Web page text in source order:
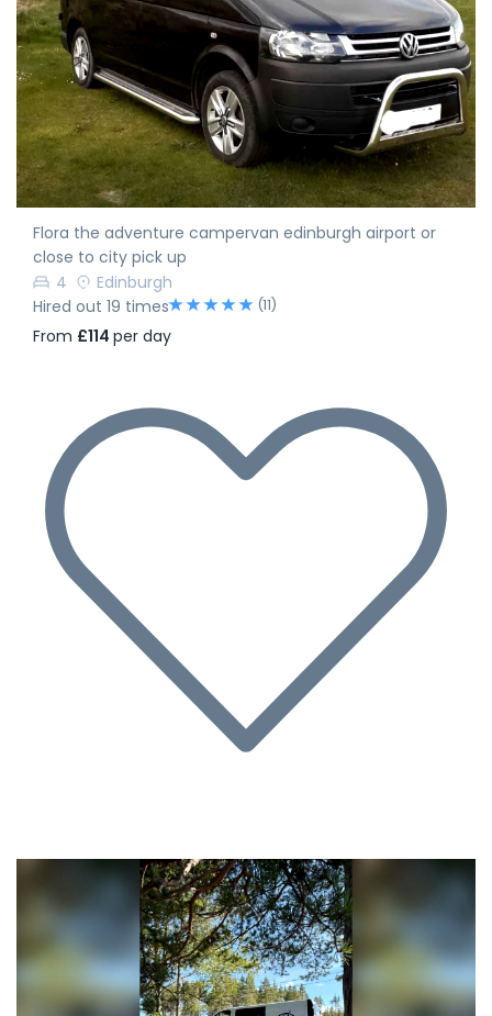
Flora the adventure campervan edinburgh airport or
close to city pick up
4
Edinburgh
Hired out 19 times
(11)
From £114 per day